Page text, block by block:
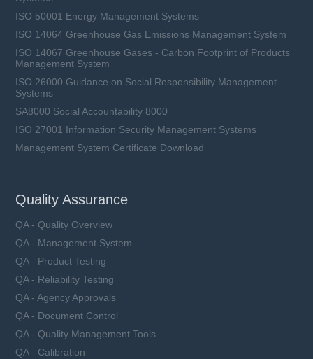
ISO 50001 Energy Management Systems
ISO 14064 Greenhouse Gas Emissions Management System
ISO 14067 Greenhouse Gases - Carbon Footprint of Products
Management System
ISO 26000 Guidance on Social Responsibility Management
Systems
SA8000 Social Accountability 8000
ISO 27001 Information Security Management Systems
Management System Certificate Download
Quality Assurance
QA - Quality Overview
QA - Management System
QA - Product Testing
QA - Reliability Testing
QA - Agency Approvals
QA - Document Control
QA - Quality Management Tools
QA - Calibration